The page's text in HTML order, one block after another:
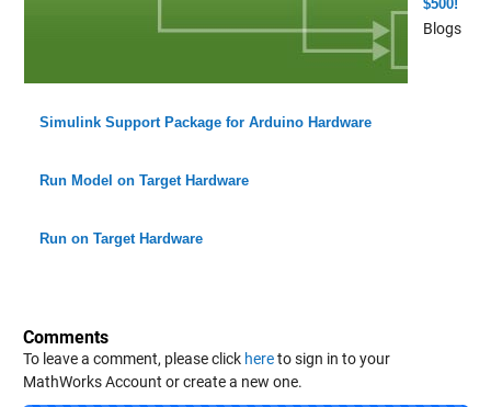
$500!
Blogs
Simulink Support Package for Arduino Hardware
Run Model on Target Hardware
Run on Target Hardware
Comments
To leave a comment, please click hereto sign in to your
MathWorks Account or create a new one.